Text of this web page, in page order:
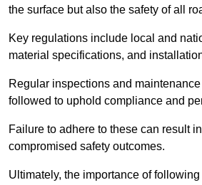
the surface but also the safety of all
Key regulations include local and
material specifications, and
Regular inspections and
followed to uphold compliance and
Failure to adhere to these can result
compromised safety outcomes.
Ultimately, the importance of